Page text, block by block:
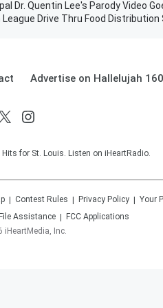
Dr. Quentin Lee's Parody Video
League Drive Thru Food
Advertise on Hallelujah
Hits for St. Louis. Listen on iHeartRadio.
Contest Rules Privacy Policy Your
Assistance
FCC Applications
iHeartMedia, Inc.